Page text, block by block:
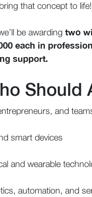
that concept to life!
be awarding two
each in
support.
Should
and
smart devices
and wearable
automation, and